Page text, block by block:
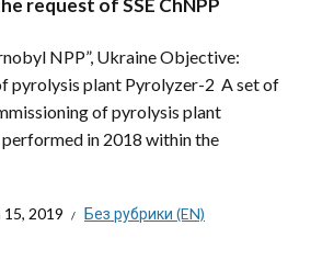
request of SSE ChNPP
NPP”, Ukraine Objective:
pyrolysis plant Pyrolyzer-2 A set of
of pyrolysis plant
in 2018 within the
15, 2019 Без рубрики (EN)